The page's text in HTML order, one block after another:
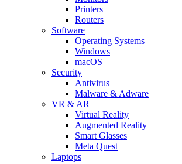
Printers
Routers
Software
Operating Systems
Windows
macOS
Security
Antivirus
Malware & Adware
VR & AR
Virtual Reality
Augmented Reality
Smart Glasses
Meta Quest
Laptops